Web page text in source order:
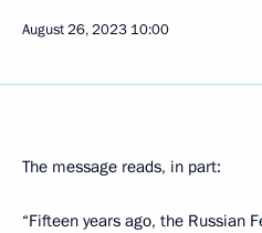
August 26, 2023 10:00
The message reads, in part:
“Fifteen years ago, the Russian